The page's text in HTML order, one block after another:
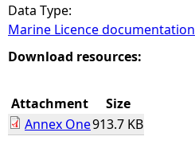
o
u
a
r
Data Type:
Marine Licence documentation
Download resources:
Attachment
Size
Annex One913.7 KB